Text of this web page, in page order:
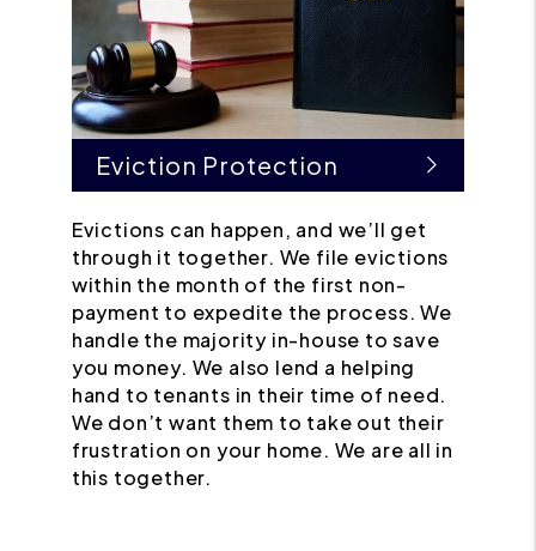
Eviction Protection
Evictions can happen, and we’ll get
through it together. We file evictions
within the month of the first non-
payment to expedite the process. We
handle the majority in-house to save
you money. We also lend a helping
hand to tenants in their time of need.
We don’t want them to take out their
frustration on your home. We are all in
this together.